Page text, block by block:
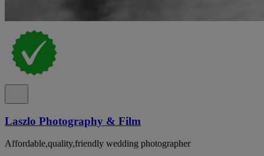
Laszlo Photography & Film
Affordable,quality,friendly wedding photographer